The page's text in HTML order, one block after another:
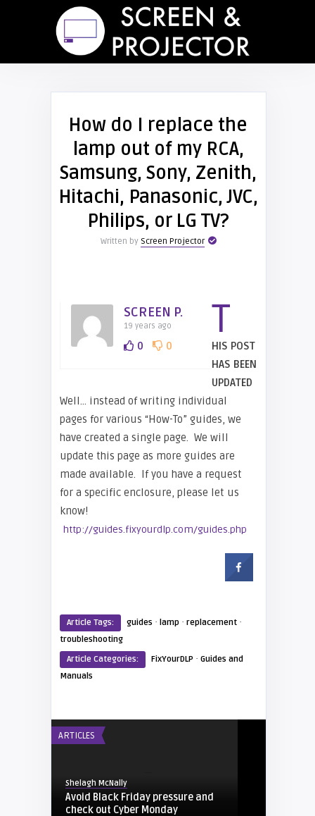
How do I replace the
lamp out of my RCA,
Samsung, Sony, Zenith,
Hitachi, Panasonic, JVC,
Philips, or LG TV?
Written by Screen Projector
SCREEN P.
19 years ago
0 0
T
HIS POST
HAS BEEN
UPDATED
Well… instead of writing individual
pages for various “How-To” guides, we
have created a single page. We will
update this page as more guides are
made available. If you have a request
for a specific enclosure, please let us
know!
http://guides.fixyourdlp.com/guides.php
Article Tags: guides · lamp · replacement ·
troubleshooting
Article Categories:
FixYourDLP · Guides and
Manuals
ARTICLES
Shelagh McNally
Avoid Black Friday pressure and
check out Cyber Monday